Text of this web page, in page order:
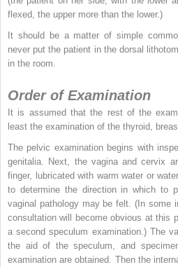
flexed, the upper more than the lower.)
It should be a matter of simple
never put the patient in the dorsal
in the room.
Order of Examination
It is assumed that the rest of the
least the examination of the thyroid,
The pelvic examination begins with
genitalia. Next, the vagina and cervix
finger, lubricated with warm water or
to determine the direction in which to
vaginal pathology may be felt. (In some
consultation will become obvious at this
a second speculum examination.) The
the aid of the speculum, and
examination are obtained. Then the